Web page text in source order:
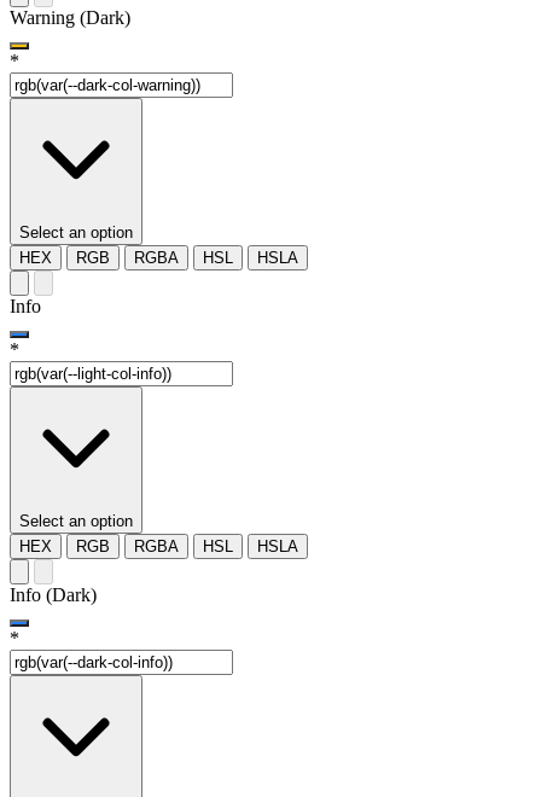
Warning (Dark)
*
Select an option
HEX
RGB RGBA HSL HSLA
Info
*
Select an option
HEX
RGB RGBA HSL HSLA
Info (Dark)
*